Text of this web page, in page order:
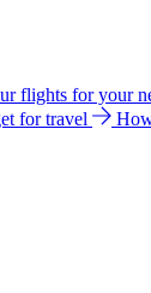
flights for your
for travel